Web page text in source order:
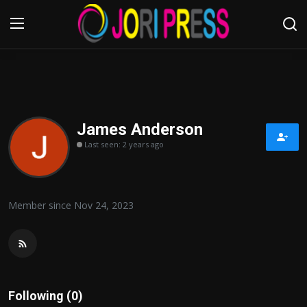
Home
Advertisement
Contact us
James Anderson
Last seen: 2 years ago
Member since Nov 24, 2023
Following (0)